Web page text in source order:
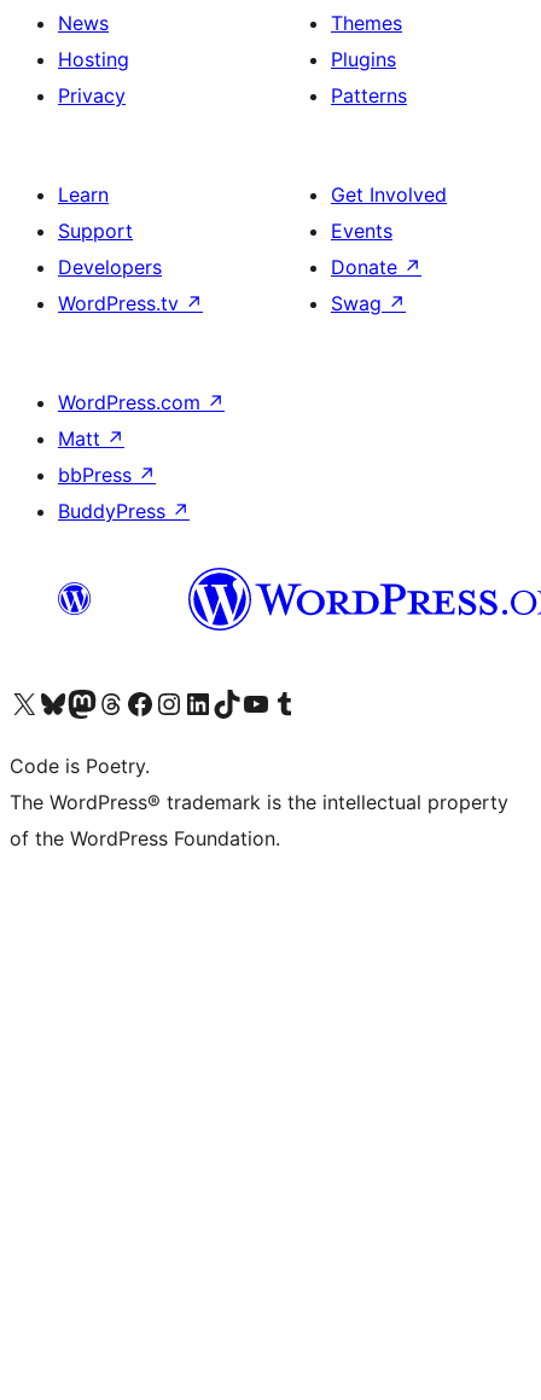
News
Hosting
Privacy
Themes
Plugins
Patterns
Learn
Support
Developers
WordPress.tv ↗
Get Involved
Events
Donate ↗
Swag ↗
WordPress.com ↗
Matt ↗
bbPress ↗
BuddyPress ↗
Visit our X (formerly Twitter) account
Visit our Bluesky account
Visit our Mastodon account
Visit our Threads account
Visit our Facebook page
Visit our Instagram account
Visit our LinkedIn account
Visit our TikTok account
Visit our YouTube channel
Visit our Tumblr account
Code is Poetry.
The WordPress® trademark is the intellectual property
of the WordPress Foundation.